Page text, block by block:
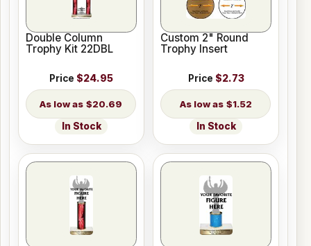
Double Column
Trophy Kit 22DBL
Price $24.95
$20.69
In Stock
Custom 2" Round
Trophy Insert
Price $2.73
$1.52
In Stock